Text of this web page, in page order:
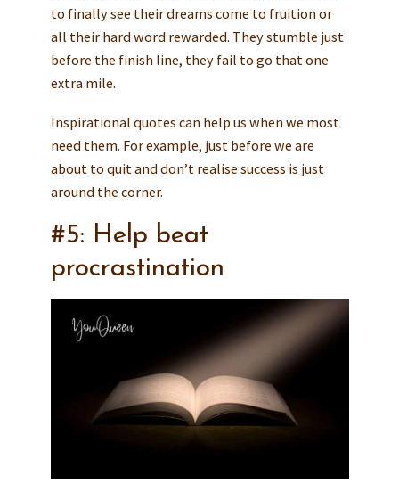
to finally see their dreams come to fruition or
all their hard word rewarded. They stumble just
before the finish line, they fail to go that one
extra mile.
Inspirational quotes can help us when we most
need them. For example, just before we are
about to quit and don’t realise success is just
around the corner.
#5: Help beat
procrastination